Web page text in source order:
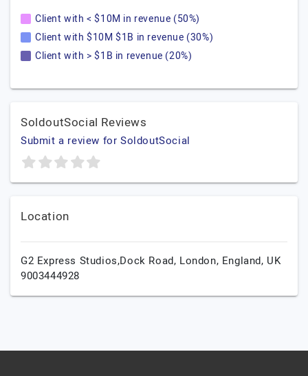
Client with < $10M in revenue (50%)
Client with $10M $1B in revenue (30%)
Client with > $1B in revenue (20%)
SoldoutSocial Reviews
Submit a review for SoldoutSocial
Location
G2 Express Studios,Dock Road, London, England, UK
9003444928